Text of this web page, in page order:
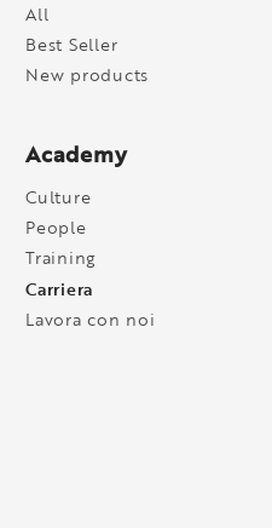
All
Best Seller
New products
Academy
Culture
People
Training
Carriera
Lavora con noi